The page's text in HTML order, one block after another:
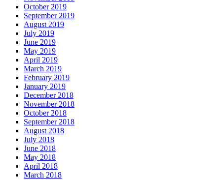
October 2019
September 2019
August 2019
July 2019
June 2019
May 2019
April 2019
March 2019
February 2019
January 2019
December 2018
November 2018
October 2018
September 2018
August 2018
July 2018
June 2018
May 2018
April 2018
March 2018